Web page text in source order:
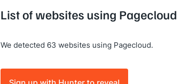
List of websites using Pagecloud
We detected 63 websites using Pagecloud.